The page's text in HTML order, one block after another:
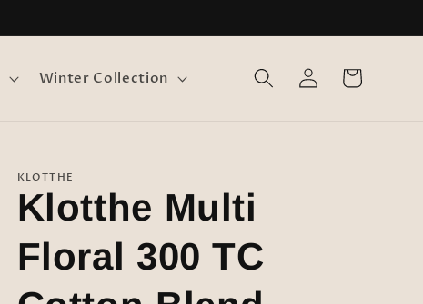
Winter Collection
Log
in
Cart
KLOTTHE
Klotthe Multi
Floral 300 TC